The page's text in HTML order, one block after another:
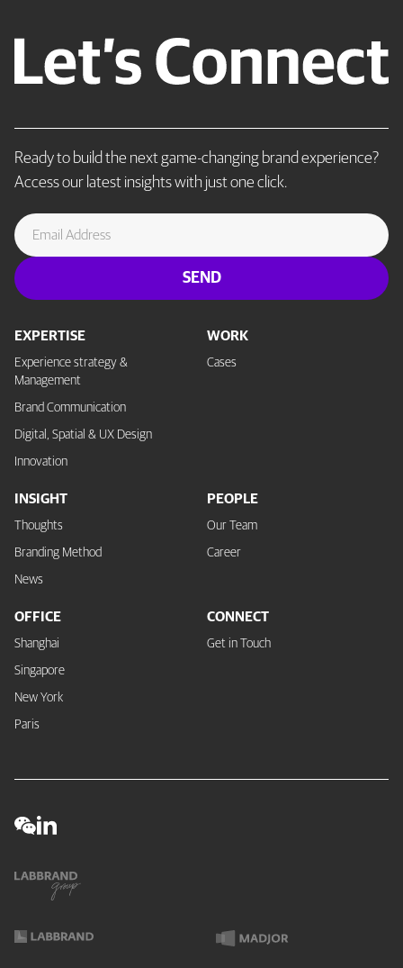
Ready to build the next game-changing brand experience?
Access our latest insights with just one click.
EXPERTISE
Experience strategy &
Management
Brand Communication
Digital, Spatial & UX Design
Innovation
WORK
Cases
INSIGHT
Thoughts
Branding Method
News
PEOPLE
Our Team
Career
OFFICE
Shanghai
Singapore
New York
Paris
CONNECT
Get in Touch